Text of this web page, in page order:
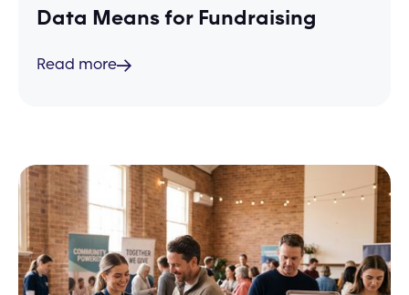
Data Means for Fundraising
Read more